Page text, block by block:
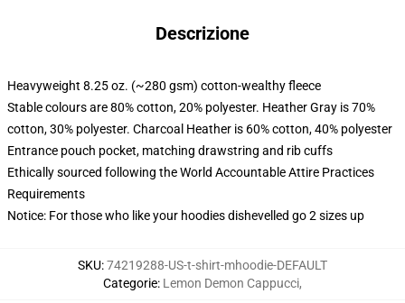
Descrizione
Heavyweight 8.25 oz. (~280 gsm) cotton-wealthy fleece
Stable colours are 80% cotton, 20% polyester. Heather Gray is 70%
cotton, 30% polyester. Charcoal Heather is 60% cotton, 40% polyester
Entrance pouch pocket, matching drawstring and rib cuffs
Ethically sourced following the World Accountable Attire Practices
Requirements
Notice: For those who like your hoodies dishevelled go 2 sizes up
SKU:74219288-US-t-shirt-mhoodie-DEFAULT
Categorie: Lemon Demon Cappucci,